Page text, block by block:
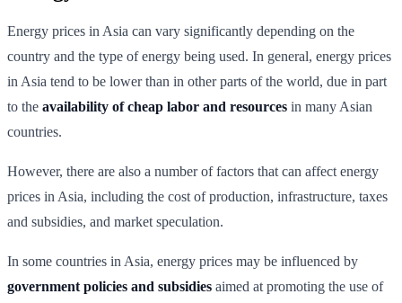
Energy prices in Asia can vary significantly depending on the
country and the type of energy being used. In general, energy prices
in Asia tend to be lower than in other parts of the world, due in part
to the availability of cheap labor and resources in many Asian
countries.
However, there are also a number of factors that can affect energy
prices in Asia, including the cost of production, infrastructure, taxes
and subsidies, and market speculation.
In some countries in Asia, energy prices may be influenced by
government policies and subsidies aimed at promoting the use of